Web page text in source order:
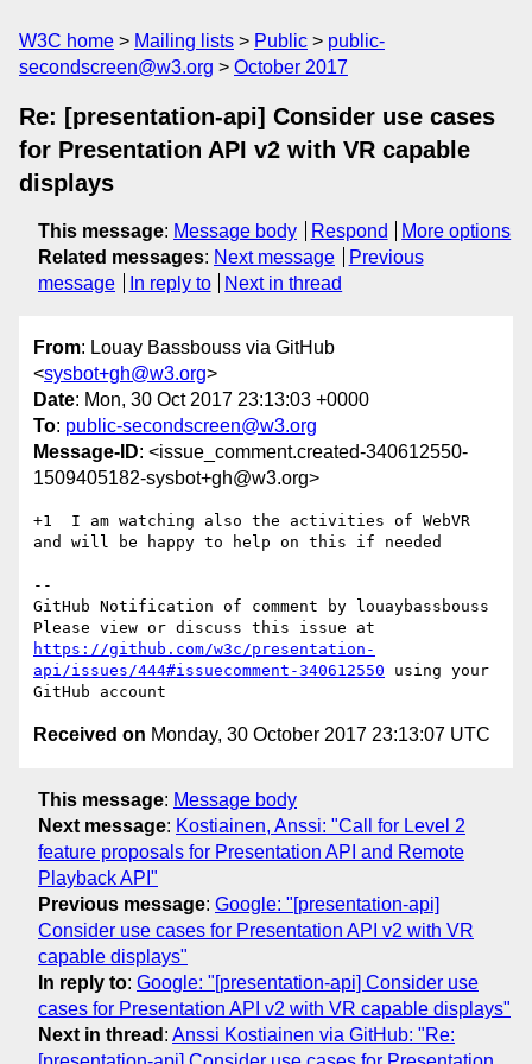
W3C home Mailing lists Public
public-
secondscreen@w3.org
October 2017
Re: [presentation-api] Consider use cases
for Presentation API v2 with VR capable
displays
This message: Message body Respond
More options
Related messages: Next message
Previous
message
In reply to Next in thread
From: Louay Bassbouss via GitHub
<sysbot+gh@w3.org>
Date: Mon, 30 Oct 2017 23:13:03 +0000
To: public-secondscreen@w3.org
Message-ID: <issue_comment.created-340612550-
1509405182-sysbot+gh@w3.org>
+1  I am watching also the activities of WebVR
and will be happy to help on this if needed
--
GitHub Notification of comment by louaybassbouss
https://github.com/w3c/presentation-
api/issues/444#issuecomment-340612550 using your
Received on Monday, 30 October 2017 23:13:07 UTC
This message: Message body
Next message: Kostiainen, Anssi: "Call for Level 2
feature proposals for Presentation API and Remote
Playback API"
Previous message: Google: "[presentation-api]
Consider use cases for Presentation API v2 with VR
capable displays"
In reply to: Google: "[presentation-api] Consider use
cases for Presentation API v2 with VR capable displays"
Next in thread : Anssi Kostiainen via GitHub: "Re: